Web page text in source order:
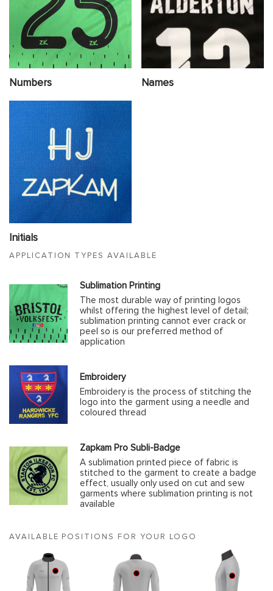
Numbers Names
Initials
APPLICATION TYPES AVAILABLE
Sublimation Printing
The most durable way of printing logos
whilst offering the highest level of detail;
sublimation printing cannot ever crack or
peel so is our preferred method of
application
Embroidery
Embroidery is the process of stitching the
logo into the garment using a needle and
coloured thread
Zapkam Pro Subli-Badge
A sublimation printed piece of fabric is
stitched to the garment to create a badge
effect, usually only used on cut and sew
garments where sublimation printing is not
available
AVAILABLE POSITIONS FOR YOUR LOGO